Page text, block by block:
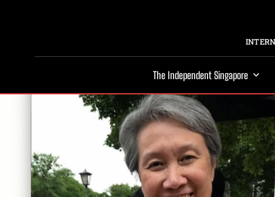
The Independent Singapore